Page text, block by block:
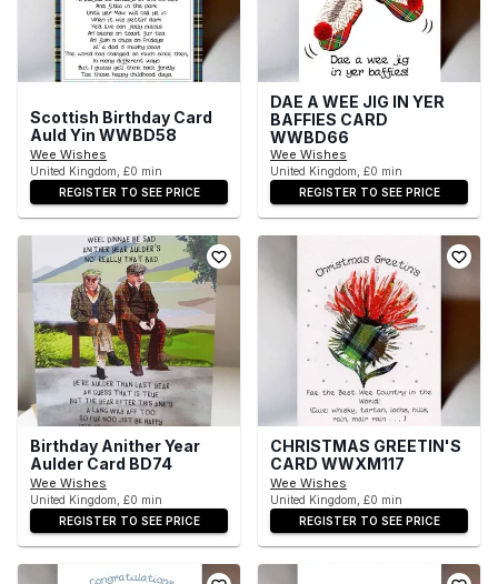
Scottish Birthday Card
Auld Yin WWBD58
Wee Wishes
United Kingdom, £0 min
REGISTER TO SEE PRICE
DAE A WEE JIG IN YER
BAFFIES CARD
WWBD66
Wee Wishes
United Kingdom, £0 min
REGISTER TO SEE PRICE
Birthday Anither Year
Aulder Card BD74
Wee Wishes
United Kingdom, £0 min
REGISTER TO SEE PRICE
CHRISTMAS GREETIN'S
CARD WWXM117
Wee Wishes
United Kingdom, £0 min
REGISTER TO SEE PRICE